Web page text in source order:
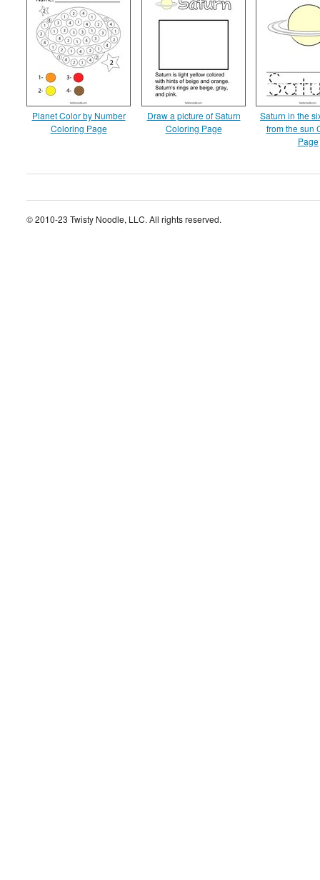
Planet Color by Number
Coloring Page
Draw a picture of Saturn
Coloring Page
Saturn in the
from the sun
Page
© 2010-23 Twisty Noodle, LLC. All rights reserved.